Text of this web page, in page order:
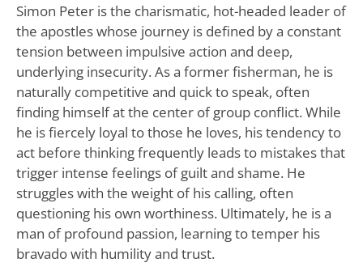
Simon Peter is the charismatic, hot-headed leader of
the apostles whose journey is defined by a constant
tension between impulsive action and deep,
underlying insecurity. As a former fisherman, he is
naturally competitive and quick to speak, often
finding himself at the center of group conflict. While
he is fiercely loyal to those he loves, his tendency to
act before thinking frequently leads to mistakes that
trigger intense feelings of guilt and shame. He
struggles with the weight of his calling, often
questioning his own worthiness. Ultimately, he is a
man of profound passion, learning to temper his
bravado with humility and trust.